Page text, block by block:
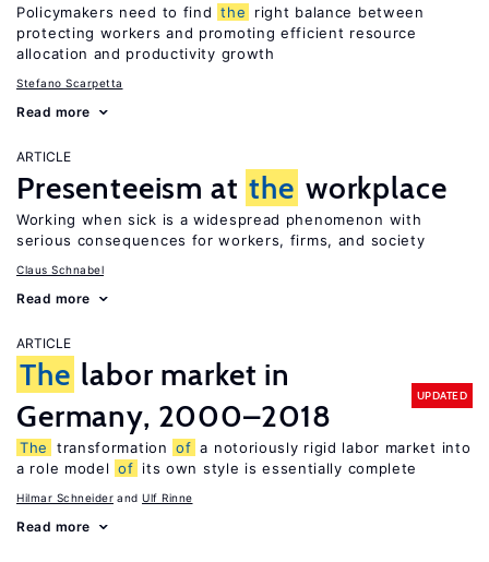
Policymakers need to find the
right balance between
protecting workers and promoting efficient resource
allocation and productivity growth
Stefano Scarpetta
Read more
ARTICLE
Presenteeism at the workplace
Working when sick is a widespread phenomenon with
serious consequences for workers, firms, and society
Claus Schnabel
Read more
ARTICLE
The labor market in
Germany, 2000–2018
UPDATED
The transformation of a notoriously rigid labor market into
a role model of its own style is essentially complete
Hilmar Schneider Ulf Rinne
Read more